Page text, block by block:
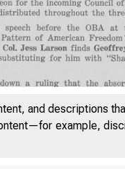
and descriptions
example,